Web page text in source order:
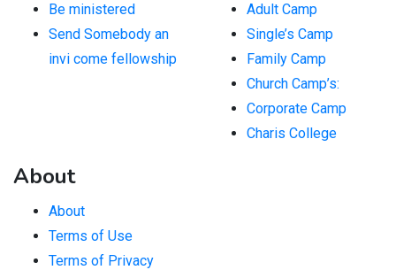
Be ministered
Send Somebody an
invi come fellowship
Adult Camp
Single’s Camp
Family Camp
Church Camp’s:
Corporate Camp
Charis College
About
About
Terms of Use
Terms of Privacy